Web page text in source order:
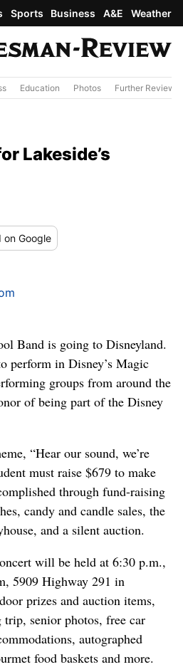
Sports Business A&E Weather
Education Photos Further Review
Lakeside’s
on Google
Band is going to Disneyland.
perform in Disney’s Magic
groups from around the
of being part of the Disney
“Hear our sound, we’re
must raise $679 to make
through fund-raising
candy and candle sales, the
and a silent auction.
will be held at 6:30 p.m.,
5909 Highway 291 in
prizes and auction items,
senior photos, free car
autographed
food baskets and more.